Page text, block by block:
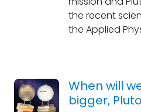
the recent
the Applied
When will
bigger,